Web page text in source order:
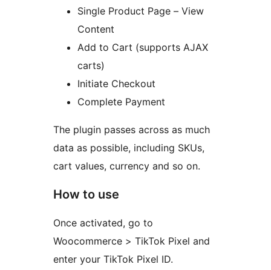
Single Product Page – View
Content
Add to Cart (supports AJAX
carts)
Initiate Checkout
Complete Payment
The plugin passes across as much
data as possible, including SKUs,
cart values, currency and so on.
How to use
Once activated, go to
Woocommerce > TikTok Pixel and
enter your TikTok Pixel ID.